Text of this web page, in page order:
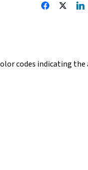
codes indicating